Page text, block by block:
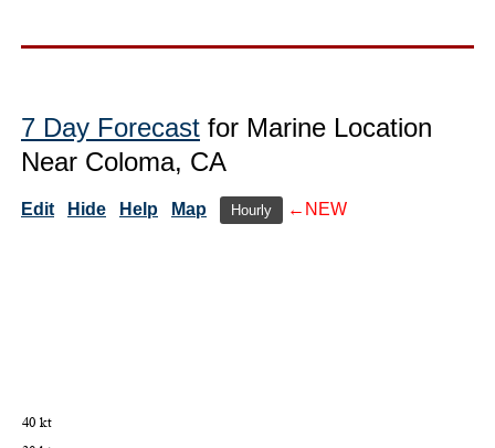
7 Day Forecast for Marine Location
Near Coloma, CA
Edit Hide Help Map Hourly ←NEW